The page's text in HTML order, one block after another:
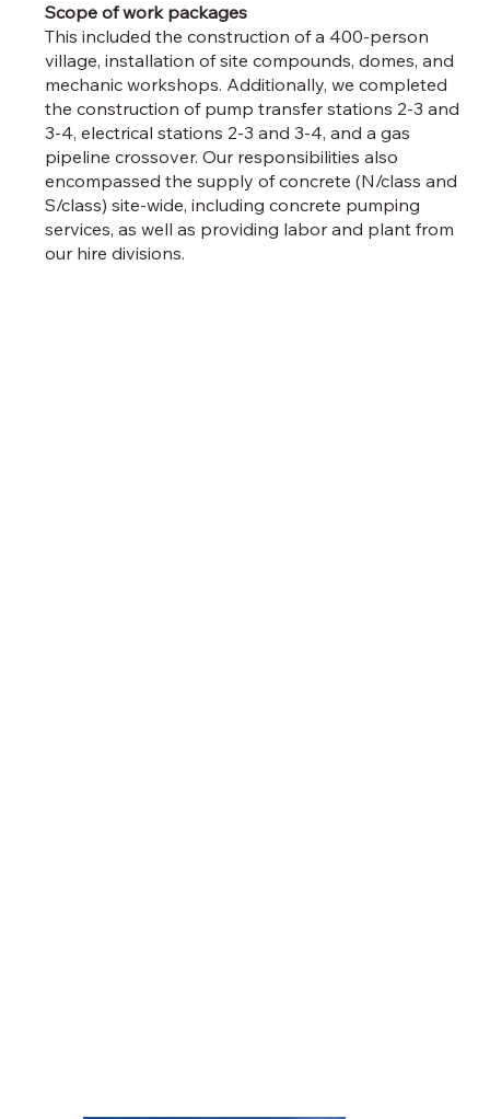
Scope of work packages
This included the construction of a 400-person
village, installation of site compounds, domes, and
mechanic workshops. Additionally, we completed
the construction of pump transfer stations 2-3 and
3-4, electrical stations 2-3 and 3-4, and a gas
pipeline crossover. Our responsibilities also
encompassed the supply of concrete (N/class and
S/class) site-wide, including concrete pumping
services, as well as providing labor and plant from
our hire divisions.